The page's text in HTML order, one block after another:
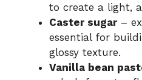
to create a light,
Caster sugar–
essential for
glossy texture.
Vanilla bean